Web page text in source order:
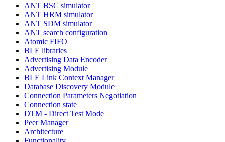
ANT BSC simulator
ANT HRM simulator
ANT SDM simulator
ANT search configuration
Atomic FIFO
BLE libraries
Advertising Data Encoder
Advertising Module
BLE Link Context Manager
Database Discovery Module
Connection Parameters Negotiation
Connection state
DTM - Direct Test Mode
Peer Manager
Architecture